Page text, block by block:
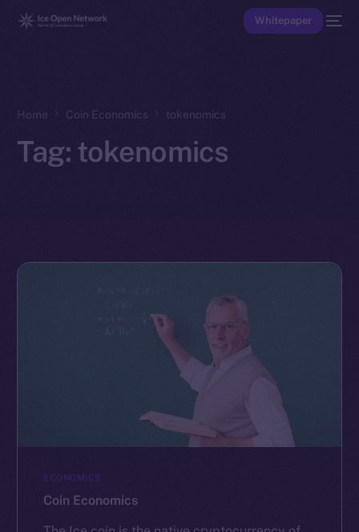
Whitepaper
Home Coin Economics tokenomics
Tag: tokenomics
ECONOMICS
Coin Economics